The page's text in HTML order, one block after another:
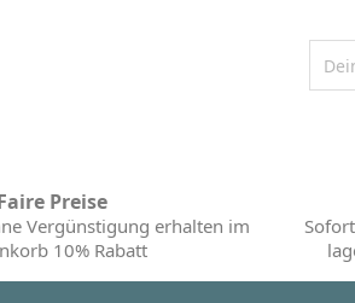
Preise
Vergünstigung erhalten im
10% Rabatt